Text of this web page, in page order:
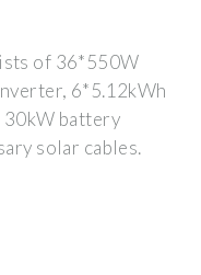
of 36*550W
6*5.12kWh
30kW battery
solar cables.